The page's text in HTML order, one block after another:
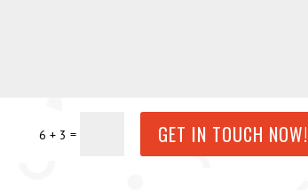
6 + 3 = GET IN TOUCH NOW!